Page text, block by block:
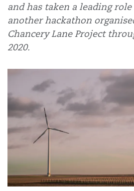
and has taken a leading
another hackathon
Chancery Lane Project
2020.